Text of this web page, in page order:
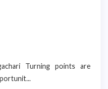
Turning points are